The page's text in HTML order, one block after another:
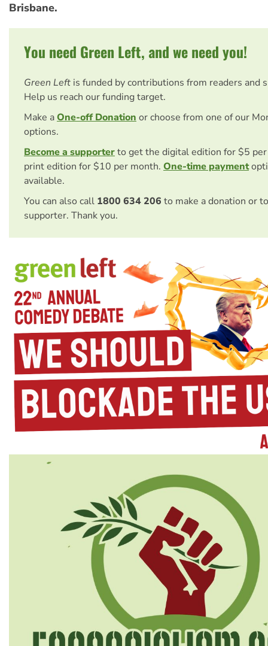
Brisbane.
You need Green Left, and we need you!
Green Left is funded by contributions from readers and
Help us reach our funding target.
Make aOne-off Donation or choose from one of our
options.
Become a supporterto get the digital edition for $5
print edition for $10 per month. One-time payment
available.
You can also call 1800 634 206 to make a donation or
supporter. Thank you.